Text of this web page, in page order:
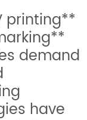
printing**
demand
have